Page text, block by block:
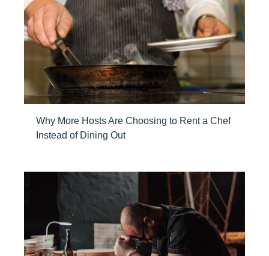
Why More Hosts Are Choosing to Rent a Chef
Instead of Dining Out